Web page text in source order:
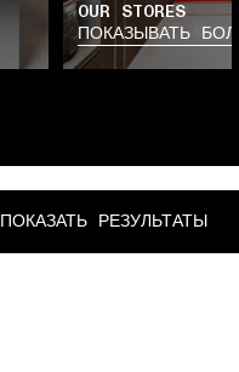
ПОКАЗАТЬ РЕЗУЛЬТАТЫ
ПОКАЗАТЬ РЕЗУЛЬТАТЫ
ПОКАЗАТЬ РЕЗУЛЬТАТЫ
ПОКАЗАТЬ РЕЗУЛЬТАТЫ
ПОКАЗАТЬ РЕЗУЛЬТАТЫ
OUR STORES
ПОКАЗЫВАТЬ